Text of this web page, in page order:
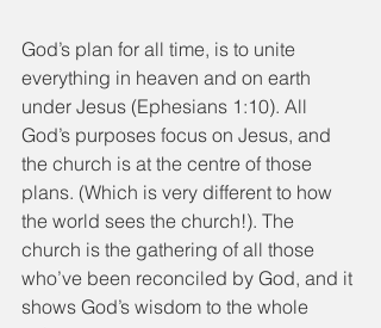
God’s plan for all time, is to unite
everything in heaven and on earth
under Jesus (Ephesians 1:10). All
God’s purposes focus on Jesus, and
the church is at the centre of those
plans. (Which is very different to how
the world sees the church!). The
church is the gathering of all those
who’ve been reconciled by God, and it
shows God’s wisdom to the whole